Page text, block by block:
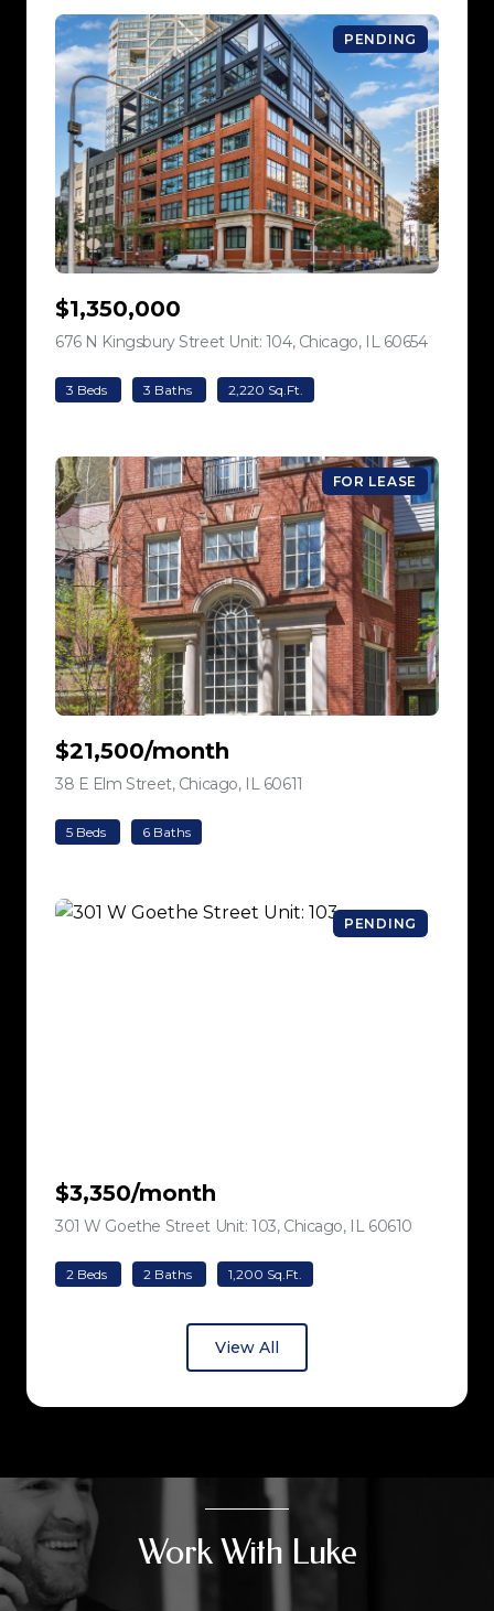
PENDING
$1,350,000
676 N Kingsbury Street Unit: 104, Chicago, IL 60654view
3 Beds 3 Baths 2,220 Sq.Ft.
FOR LEASE
$21,500/month
38 E Elm Street, Chicago, IL 60611
5 Beds 6 Baths
PENDING
$3,350/month
301 W Goethe Street Unit: 103, Chicago, IL 60610
2 Beds 2 Baths 1,200 Sq.Ft.
View All
Work With Luke